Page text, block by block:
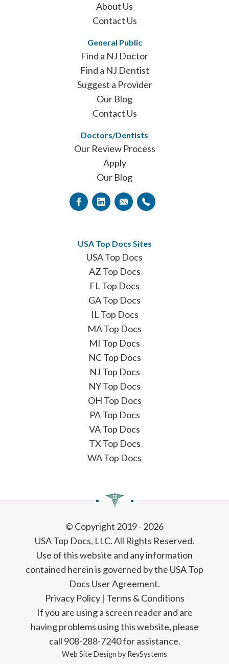
About Us
Contact Us
General Public
Find a NJ Doctor
Find a NJ Dentist
Suggest a Provider
Our Blog
Contact Us
Doctors/Dentists
Our Review Process
Apply
Our Blog
USA Top Docs Sites
USA Top Docs
AZ Top Docs
FL Top Docs
GA Top Docs
IL Top Docs
MA Top Docs
MI Top Docs
NC Top Docs
NJ Top Docs
NY Top Docs
OH Top Docs
PA Top Docs
VA Top Docs
TX Top Docs
WA Top Docs
© Copyright 2019 - 2026
USA Top Docs, LLC. All Rights Reserved.
Use of this website and any information
contained herein is governed by the USA Top
Docs User Agreement.
Privacy Policy| Terms & Conditions
If you are using a screen reader and are
having problems using this website, please
call 908-288-7240 for assistance.
Web Site Design by RevSystems